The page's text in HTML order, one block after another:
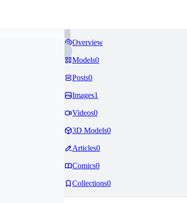
Overview
Models0
Posts0
Images1
Videos0
3D Models0
Articles0
Comics0
Collections0